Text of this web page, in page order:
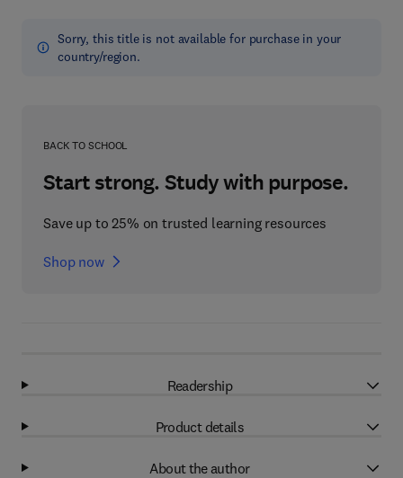
Sorry, this title is not available for purchase in your
country/region.
BACK TO SCHOOL
Start strong. Study with purpose.
Save up to 25% on trusted learning resources
Shop now
Readership
Product details
About the author